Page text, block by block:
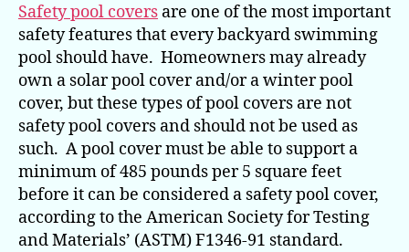
Safety pool covers are one of the most important
safety features that every backyard swimming
pool should have. Homeowners may already
own a solar pool cover and/or a winter pool
cover, but these types of pool covers are not
safety pool covers and should not be used as
such. A pool cover must be able to support a
minimum of 485 pounds per 5 square feet
before it can be considered a safety pool cover,
according to the American Society for Testing
and Materials’ (ASTM) F1346-91 standard.